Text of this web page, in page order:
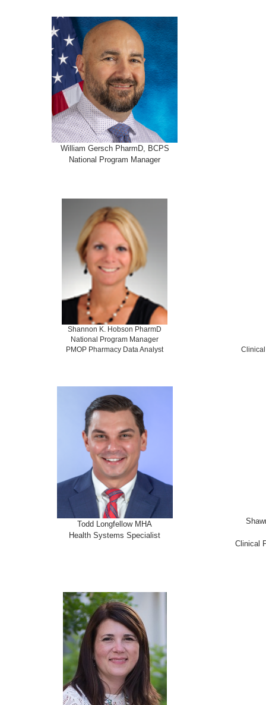
William Gersch PharmD, BCPS
National Program Manager
Shannon K. Hobson PharmD
National Program Manager
PMOP Pharmacy Data Analyst
Todd Longfellow MHA
Health Systems Specialist
Clinical